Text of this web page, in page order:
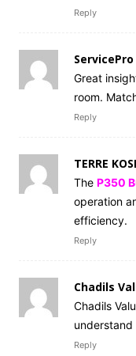
Reply
Great
room.
Reply
TERRE
The P350
operation
efficiency.
Reply
Chadils
Chadils
Reply